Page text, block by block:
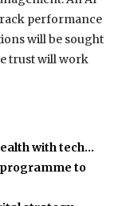
performance
will be sought
trust will work
with tech…
to